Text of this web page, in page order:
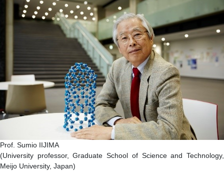
Prof. Sumio IIJIMA
(University professor, Graduate School of Science and Technology,
Meijo University, Japan)